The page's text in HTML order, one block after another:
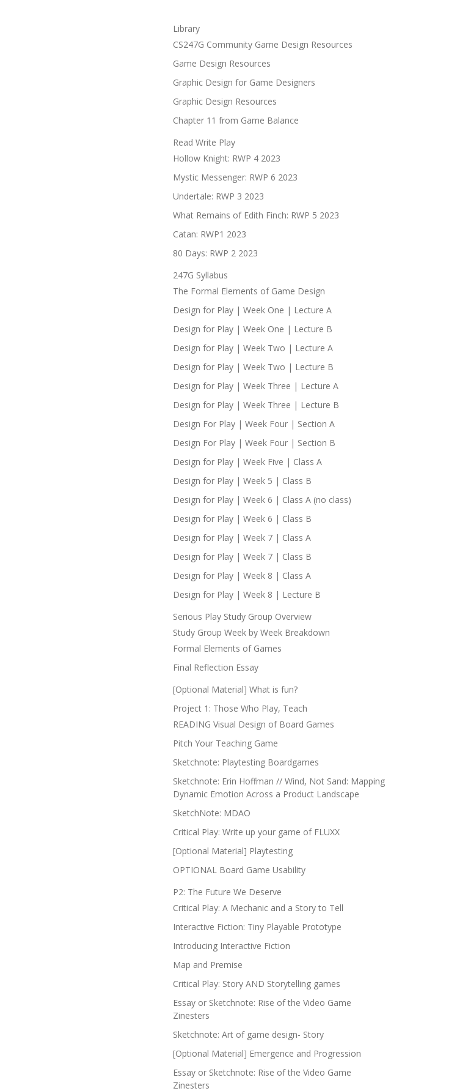
Library
CS247G Community Game Design Resources
Game Design Resources
Graphic Design for Game Designers
Graphic Design Resources
Chapter 11 from Game Balance
Read Write Play
Hollow Knight: RWP 4 2023
Mystic Messenger: RWP 6 2023
Undertale: RWP 3 2023
What Remains of Edith Finch: RWP 5 2023
Catan: RWP1 2023
80 Days: RWP 2 2023
247G Syllabus
The Formal Elements of Game Design
Design for Play | Week One | Lecture A
Design for Play | Week One | Lecture B
Design for Play | Week Two | Lecture A
Design for Play | Week Two | Lecture B
Design for Play | Week Three | Lecture A
Design for Play | Week Three | Lecture B
Design For Play | Week Four | Section A
Design For Play | Week Four | Section B
Design for Play | Week Five | Class A
Design for Play | Week 5 | Class B
Design for Play | Week 6 | Class A (no class)
Design for Play | Week 6 | Class B
Design for Play | Week 7 | Class A
Design for Play | Week 7 | Class B
Design for Play | Week 8 | Class A
Design for Play | Week 8 | Lecture B
Serious Play Study Group Overview
Study Group Week by Week Breakdown
Formal Elements of Games
Final Reflection Essay
[Optional Material] What is fun?
Project 1: Those Who Play, Teach
READING Visual Design of Board Games
Pitch Your Teaching Game
Sketchnote: Playtesting Boardgames
Sketchnote: Erin Hoffman // Wind, Not Sand: Mapping
Dynamic Emotion Across a Product Landscape
SketchNote: MDAO
Critical Play: Write up your game of FLUXX
[Optional Material] Playtesting
OPTIONAL Board Game Usability
P2: The Future We Deserve
Critical Play: A Mechanic and a Story to Tell
Interactive Fiction: Tiny Playable Prototype
Introducing Interactive Fiction
Map and Premise
Critical Play: Story AND Storytelling games
Essay or Sketchnote: Rise of the Video Game
Zinesters
Sketchnote: Art of game design- Story
[Optional Material] Emergence and Progression
Essay or Sketchnote: Rise of the Video Game
Zinesters